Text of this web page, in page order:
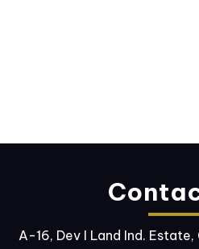
A-16, Dev I Land Ind. Estate,